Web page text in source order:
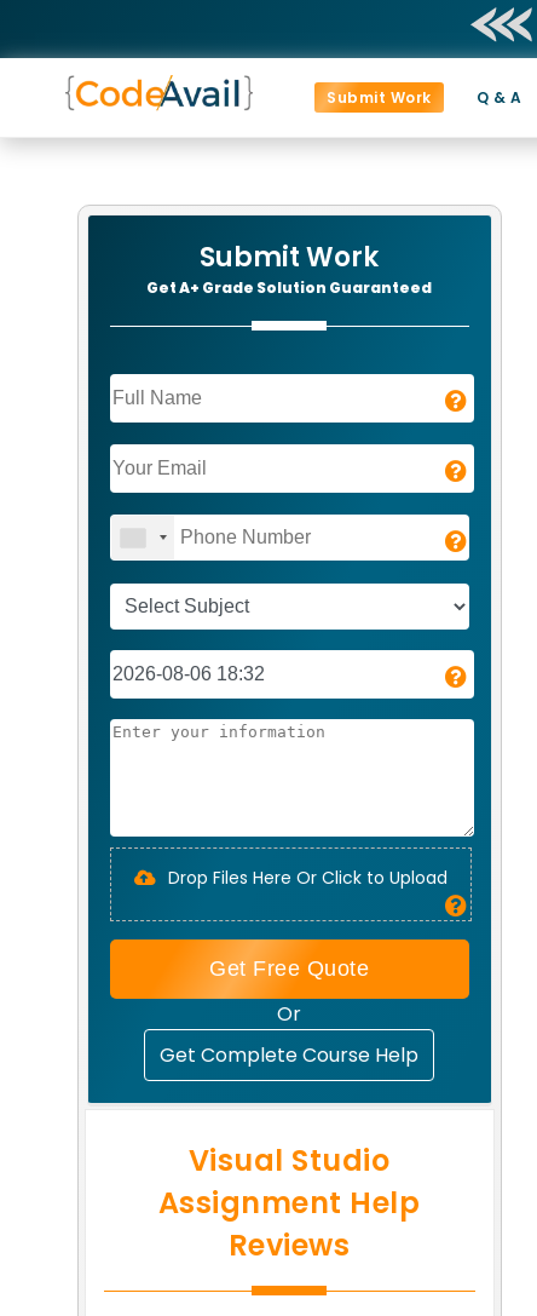
Submit Work Q & A
Submit Work
Get A+ Grade Solution Guaranteed
Drop Files Here Or Click to Upload
Get Free Quote
Or
Get Complete Course Help
Visual Studio
Assignment Help
Reviews